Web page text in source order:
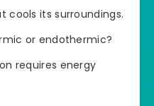
cools its surroundings.
or endothermic?
requires energy